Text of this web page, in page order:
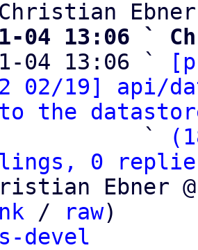
04 13:06 `
04 13:06 `
02/19] api/
the
                   `
0
Ebner
/ raw)
devel